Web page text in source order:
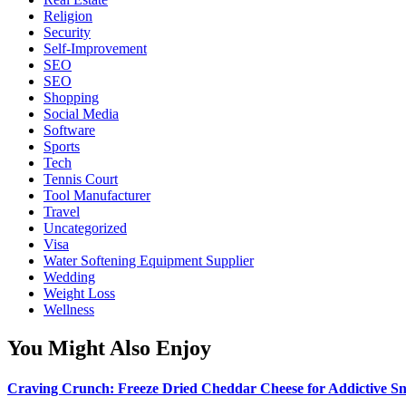
Religion
Security
Self-Improvement
SEO
SEO
Shopping
Social Media
Software
Sports
Tech
Tennis Court
Tool Manufacturer
Travel
Uncategorized
Visa
Water Softening Equipment Supplier
Wedding
Weight Loss
Wellness
You Might Also Enjoy
Craving Crunch: Freeze Dried Cheddar Cheese for Addictive